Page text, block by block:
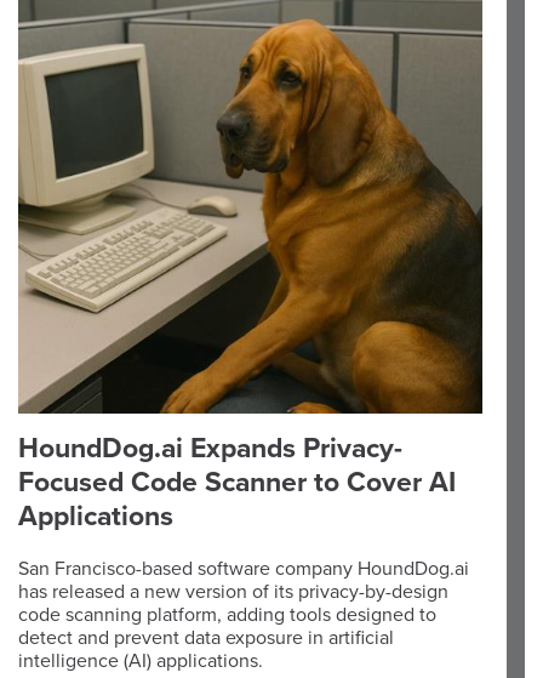
HoundDog.ai Expands Privacy-
Focused Code Scanner to Cover AI
Applications
San Francisco-based software company HoundDog.ai
has released a new version of its privacy-by-design
code scanning platform, adding tools designed to
detect and prevent data exposure in artificial
intelligence (AI) applications.